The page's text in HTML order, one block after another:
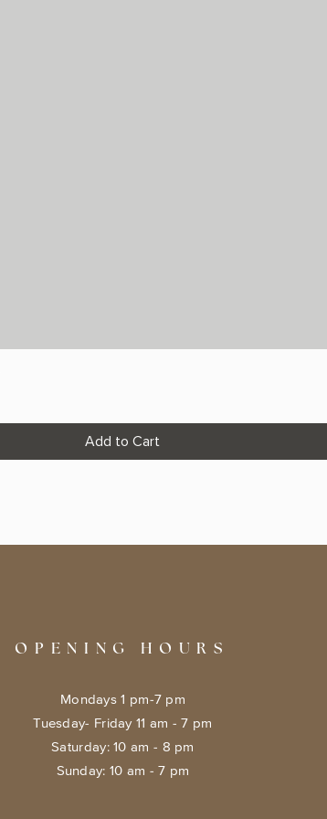
Add to Cart
OPENING HOURS
Mondays 1 pm-7 pm
Tuesday- Friday 11 am - 7 pm
​​Saturday: 10 am - 8 pm
​Sunday: 10 am - 7 pm